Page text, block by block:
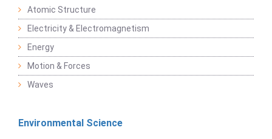
Atomic Structure
Electricity & Electromagnetism
Energy
Motion & Forces
Waves
Environmental Science